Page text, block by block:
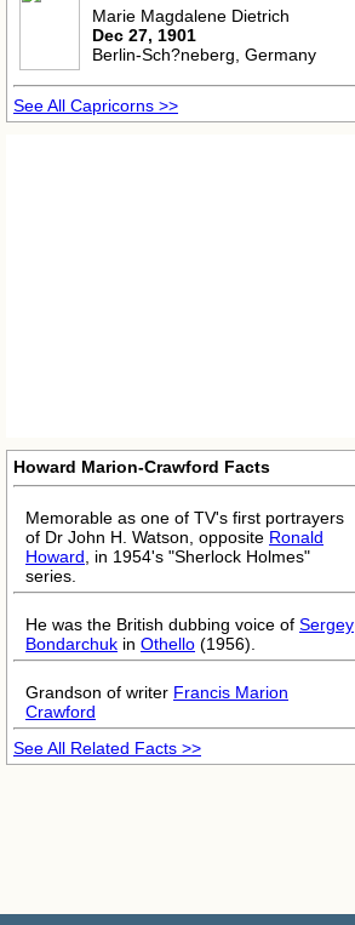
Marie Magdalene Dietrich
Dec 27, 1901
Berlin-Sch?neberg, Germany
See All Capricorns >>
Howard Marion-Crawford Facts
Memorable as one of TV's first portrayers
of Dr John H. Watson, opposite Ronald
Howard , in 1954's "Sherlock Holmes"
series.
He was the British dubbing voice of Sergey
Bondarchuk in Othello (1956).
Grandson of writer Francis Marion
Crawford
See All Related Facts >>